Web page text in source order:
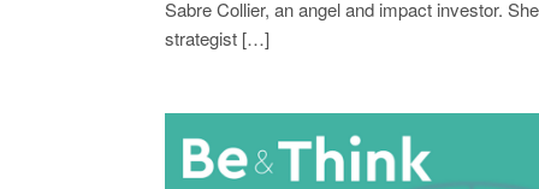
Sabre Collier, an angel and impact investor.
strategist […]